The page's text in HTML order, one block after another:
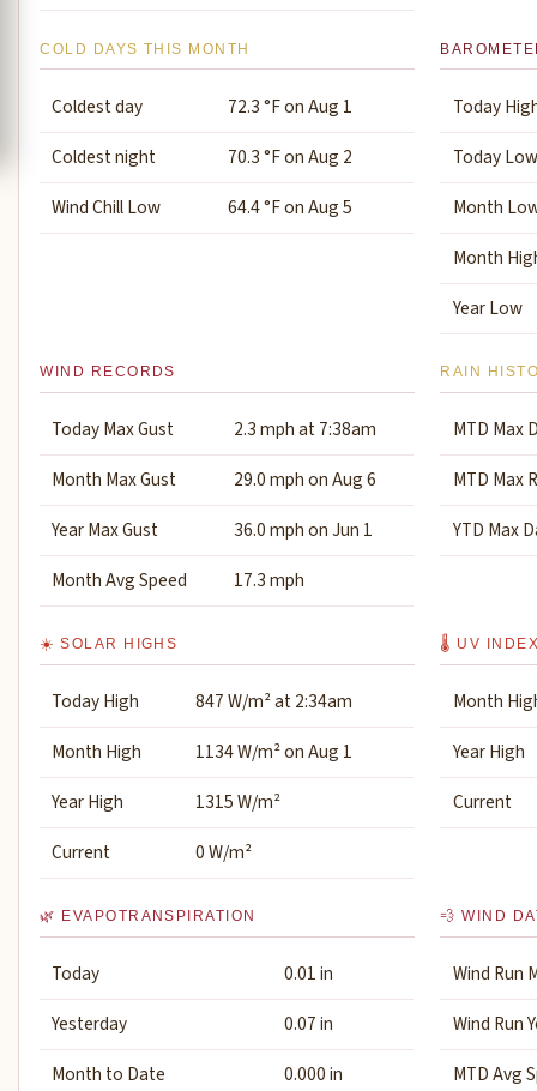
COLD DAYS THIS MONTH
Coldest day
72.3 °F on Aug 1
Coldest night
70.3 °F on Aug 2
Wind Chill Low
64.4 °F on Aug 5
Today
Today Low
Month
Month
Year Low
WIND RECORDS
Today Max Gust
2.3 mph at 7:38am
Month Max Gust
29.0 mph on Aug 6
Year Max Gust
36.0 mph on Jun 1
Month Avg Speed
17.3 mph
RAIN
MTD Max
MTD Max
YTD Max
☀️ SOLAR HIGHS
Today High
847 W/m² at 2:34am
Month High
1134 W/m² on Aug 1
Year High
1315 W/m²
Current
0 W/m²
🌡️ UV
Month
Year High
Current
🌿 EVAPOTRANSPIRATION
Today
0.01 in
Yesterday
0.07 in
Month to Date
0.000 in
💨 WIND
Wind Run
Wind Run
MTD Avg